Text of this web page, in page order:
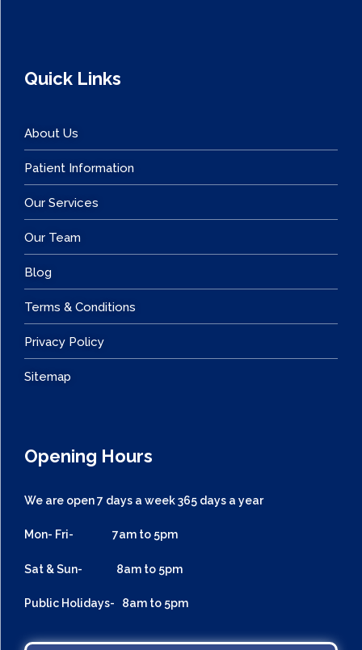
Quick Links
About Us
Patient Information
Our Services
Our Team
Blog
Terms & Conditions
Privacy Policy
Sitemap
Opening Hours
We are open 7 days a week 365 days a year
Mon- Fri- 7am to 5pm
Sat & Sun- 8am to 5pm
Public Holidays- 8am to 5pm